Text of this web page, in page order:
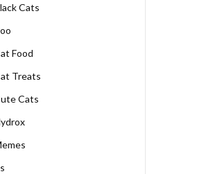
Cats
Food
Treats
Cats